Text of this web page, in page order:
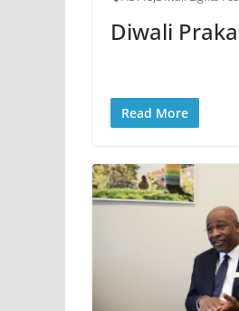
Diwali
Read More